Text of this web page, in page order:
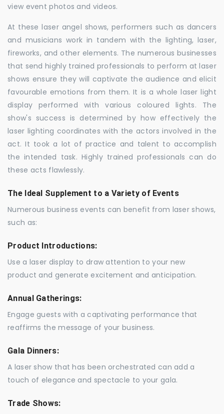
view event photos and videos.
At these laser angel shows, performers such as dancers
and musicians work in tandem with the lighting, laser,
fireworks, and other elements. The numerous businesses
that send highly trained professionals to perform at laser
shows ensure they will captivate the audience and elicit
favourable emotions from them. It is a whole laser light
display performed with various coloured lights. The
show's success is determined by how effectively the
laser lighting coordinates with the actors involved in the
act. It took a lot of practice and talent to accomplish
the intended task. Highly trained professionals can do
these acts flawlessly.
The Ideal Supplement to a Variety of Events
Numerous business events can benefit from laser shows,
such as:
Product Introductions:
Use a laser display to draw attention to your new
product and generate excitement and anticipation.
Annual Gatherings:
Engage guests with a captivating performance that
reaffirms the message of your business.
Gala Dinners:
A laser show that has been orchestrated can add a
touch of elegance and spectacle to your gala.
Trade Shows: